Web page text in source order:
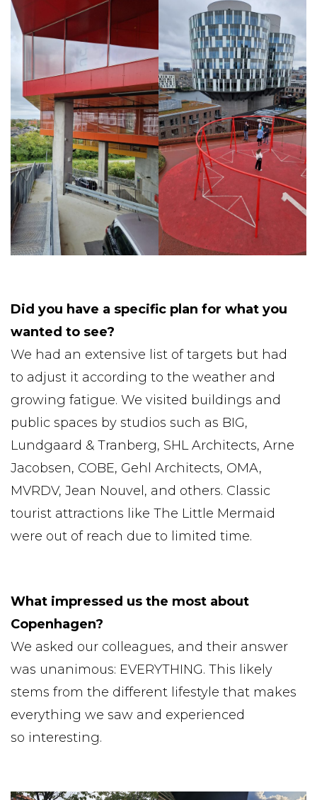
Did you have a specific plan for what you
wanted to see?
We had an extensive list of targets but had
to adjust it according to the weather and
growing fatigue. We visited buildings and
public spaces by studios such as BIG,
Lundgaard & Tranberg, SHL Architects, Arne
Jacobsen, COBE, Gehl Architects, OMA,
MVRDV, Jean Nouvel, and others. Classic
tourist attractions like The Little Mermaid
were out of reach due to limited time.
What impressed us the most about
Copenhagen?
We asked our colleagues, and their answer
was unanimous: EVERYTHING. This likely
stems from the different lifestyle that makes
everything we saw and experienced
so interesting.